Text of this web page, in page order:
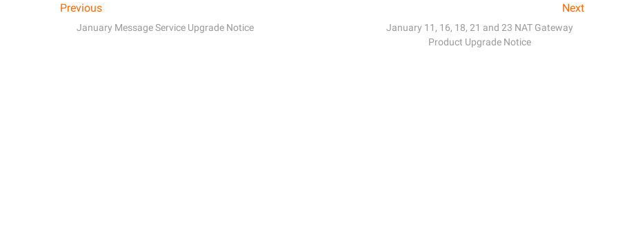
Previous
January Message Service Upgrade Notice
Next
January 11, 16, 18, 21 and 23 NAT Gateway
Product Upgrade Notice